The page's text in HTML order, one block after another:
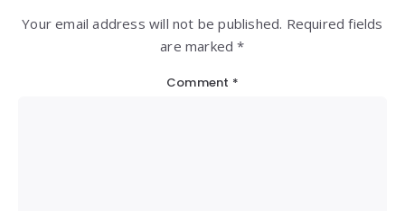
Your email address will not be published. Required fields
are marked *
Comment *